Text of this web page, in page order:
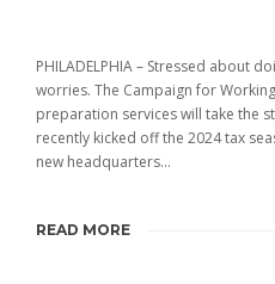
PHILADELPHIA – Stressed about
worries. The Campaign for Working
preparation services will take the
recently kicked off the 2024 tax
new headquarters...
READ MORE